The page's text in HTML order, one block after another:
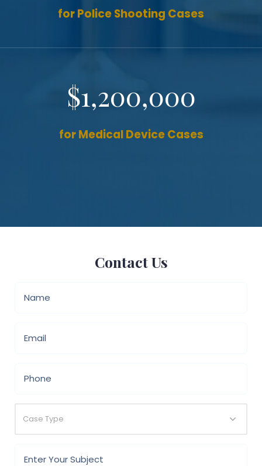
for Police Shooting Cases
$1,200,000
for Medical Device Cases
Contact Us
Case Type